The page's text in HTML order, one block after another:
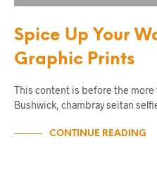
Spice Up Your
Graphic Prints
This content is before the more
Bushwick, chambray seitan
CONTINUE READING